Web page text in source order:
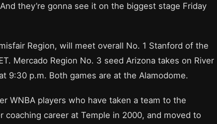
they’re gonna see it on the biggest stage Friday
Region, will meet overall No. 1 Stanford of the
Mercado Region No. 3 seed Arizona takes on River
9:30 p.m. Both games are at the Alamodome.
WNBA players who have taken a team to the
coaching career at Temple in 2000, and moved to